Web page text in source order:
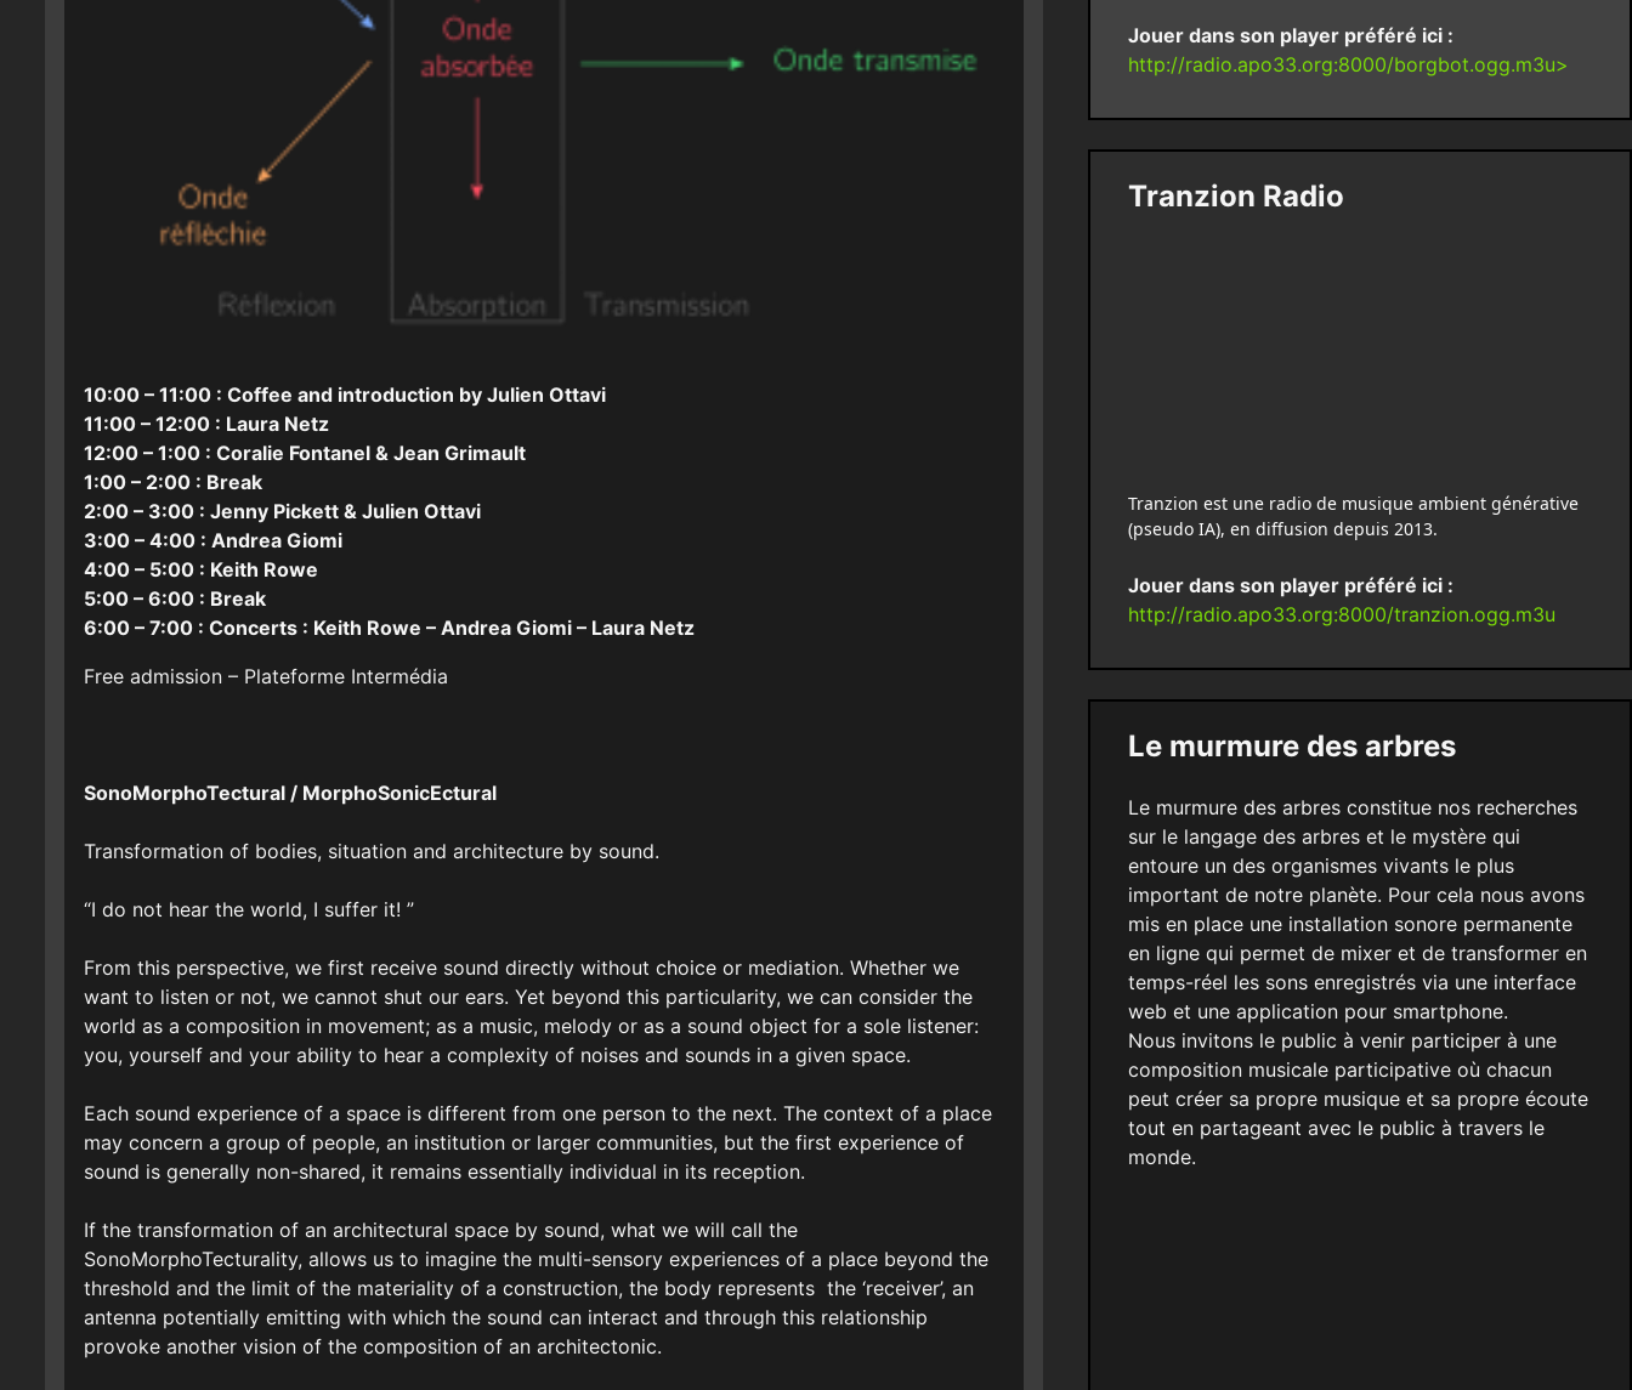
10:00 – 11:00 : Coffee and introduction by Julien Ottavi
11:00 – 12:00 : Laura Netz
12:00 – 1:00 : Coralie Fontanel & Jean Grimault
1:00 – 2:00 : Break
2:00 – 3:00 : Jenny Pickett & Julien Ottavi
3:00 – 4:00 : Andrea Giomi
4:00 – 5:00 : Keith Rowe
5:00 – 6:00 : Break
6:00 – 7:00 : Concerts : Keith Rowe – Andrea Giomi – Laura Netz
Free admission – Plateforme Intermédia
SonoMorphoTectural / MorphoSonicEctural
Transformation of bodies, situation and architecture by sound.
“I do not hear the world, I suffer it! ”
From this perspective, we first receive sound directly without choice or mediation. Whether we
want to listen or not, we cannot shut our ears. Yet beyond this particularity, we can consider the
world as a composition in movement; as a music, melody or as a sound object for a sole listener:
you, yourself and your ability to hear a complexity of noises and sounds in a given space.
Each sound experience of a space is different from one person to the next. The context of a place
may concern a group of people, an institution or larger communities, but the first experience of
sound is generally non-shared, it remains essentially individual in its reception.
If the transformation of an architectural space by sound, what we will call the
SonoMorphoTecturality, allows us to imagine the multi-sensory experiences of a place beyond the
threshold and the limit of the materiality of a construction, the body represents the ‘receiver’, an
antenna potentially emitting with which the sound can interact and through this relationship
provoke another vision of the composition of an architectonic.
Jouer dans son player préféré ici :
http://radio.apo33.org:8000/borgbot.ogg.m3u>
Tranzion Radio
Tranzion est une radio de musique ambient générative
(pseudo IA), en diffusion depuis 2013.
Jouer dans son player préféré ici :
http://radio.apo33.org:8000/tranzion.ogg.m3u
Le murmure des arbres
Le murmure des arbres constitue nos recherches
sur le langage des arbres et le mystère qui
entoure un des organismes vivants le plus
important de notre planète. Pour cela nous avons
mis en place une installation sonore permanente
en ligne qui permet de mixer et de transformer en
temps-réel les sons enregistrés via une interface
web et une application pour smartphone.
Nous invitons le public à venir participer à une
composition musicale participative où chacun
peut créer sa propre musique et sa propre écoute
tout en partageant avec le public à travers le
monde.